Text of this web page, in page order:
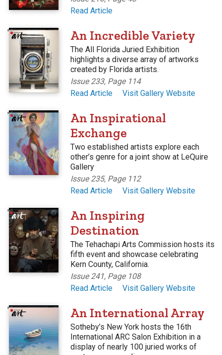
Read Article
' An Incredible Variety
The All Florida Juried Exhibition
highlights a diverse array of artworks
created by Florida artists.
Issue 233, Page 114
Read Article
Visit Gallery Website
'
An Inspirational
Exchange
Two established artists explore each
other’s genre for a joint show at LeQuire
Gallery
Issue 235, Page 112
Read Article
Visit Gallery Website
'
An Inspiring
Destination
The Tehachapi Arts Commission hosts its
fifth event and showcase celebrating
Kern County, California.
Issue 241, Page 108
Read Article
Visit Gallery Website
' An International Array
Sotheby’s New York hosts the 16th
International ARC Salon Exhibition in a
display of nearly 100 juried works of